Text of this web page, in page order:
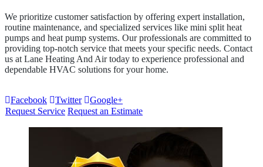
We prioritize customer satisfaction by offering expert installation,
routine maintenance, and specialized services like mini split heat
pumps and heat pump systems. Our professionals are committed to
providing top-notch service that meets your specific needs. Contact
us at Lane Heating And Air today to experience professional and
dependable HVAC solutions for your home.
Facebook Twitter
Google+
Request Service Request an Estimate